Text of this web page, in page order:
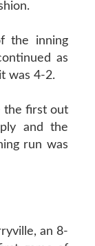
the inning
as
was 4-2.
the first out
and the
run was
an 8-